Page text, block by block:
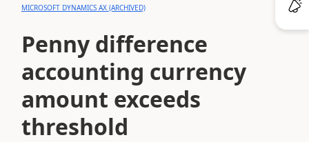
MICROSOFT DYNAMICS AX (ARCHIVED)
Penny difference
accounting currency
amount exceeds
threshold